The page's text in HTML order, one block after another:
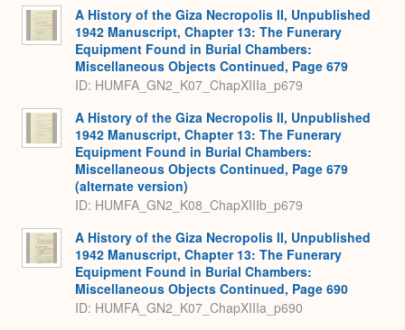
A History of the Giza Necropolis II, Unpublished
1942 Manuscript, Chapter 13: The Funerary
Equipment Found in Burial Chambers:
Miscellaneous Objects Continued, Page 679
ID: HUMFA_GN2_K07_ChapXIIIa_p679
A History of the Giza Necropolis II, Unpublished
1942 Manuscript, Chapter 13: The Funerary
Equipment Found in Burial Chambers:
Miscellaneous Objects Continued, Page 679
(alternate version)
ID: HUMFA_GN2_K08_ChapXIIIb_p679
A History of the Giza Necropolis II, Unpublished
1942 Manuscript, Chapter 13: The Funerary
Equipment Found in Burial Chambers:
Miscellaneous Objects Continued, Page 690
ID: HUMFA_GN2_K07_ChapXIIIa_p690